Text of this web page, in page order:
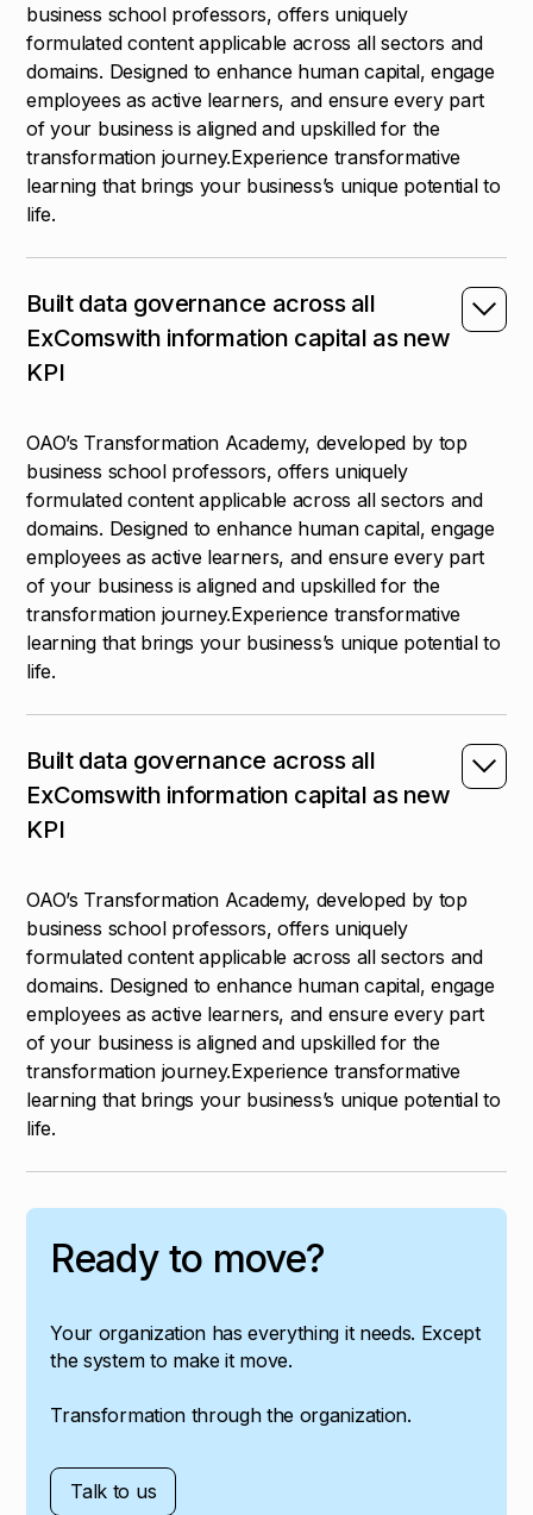
business school professors, offers uniquely
formulated content applicable across all sectors and
domains. Designed to enhance human capital, engage
employees as active learners, and ensure every part
of your business is aligned and upskilled for the
transformation journey.Experience transformative
learning that brings your business’s unique potential to
life.
Built data governance across all
ExComswith information capital as new
KPI
OAO’s Transformation Academy, developed by top
business school professors, offers uniquely
formulated content applicable across all sectors and
domains. Designed to enhance human capital, engage
employees as active learners, and ensure every part
of your business is aligned and upskilled for the
transformation journey.Experience transformative
learning that brings your business’s unique potential to
life.
Built data governance across all
ExComswith information capital as new
KPI
OAO’s Transformation Academy, developed by top
business school professors, offers uniquely
formulated content applicable across all sectors and
domains. Designed to enhance human capital, engage
employees as active learners, and ensure every part
of your business is aligned and upskilled for the
transformation journey.Experience transformative
learning that brings your business’s unique potential to
life.
Ready to move?
Your organization has everything it needs. Except
the system to make it move.
Transformation through the organization.
Talk to us